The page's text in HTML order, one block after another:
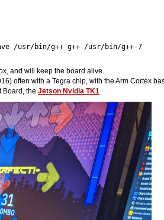
/usr/bin/g++ g++ /usr/bin/g++-7
and will keep the board alive.
often with a Tegra chip, with the Arm Cortex
Board, the Jetson Nvidia TK1